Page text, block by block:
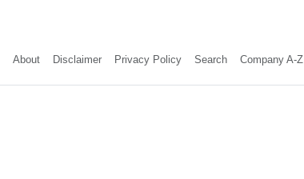
About Disclaimer Privacy Policy Search Company A-Z